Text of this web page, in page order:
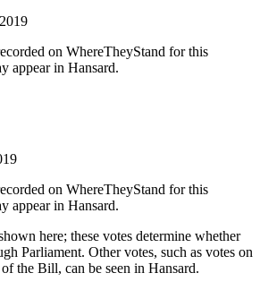
on WhereTheyStand for this
appear in Hansard.
on WhereTheyStand for this
appear in Hansard.
here; these votes determine whether
Parliament. Other votes, such as votes on
the Bill, can be seen in Hansard.